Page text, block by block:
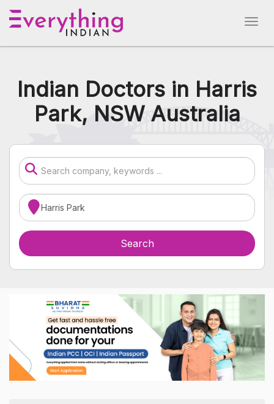
Indian Doctors in Harris
Park, NSW Australia